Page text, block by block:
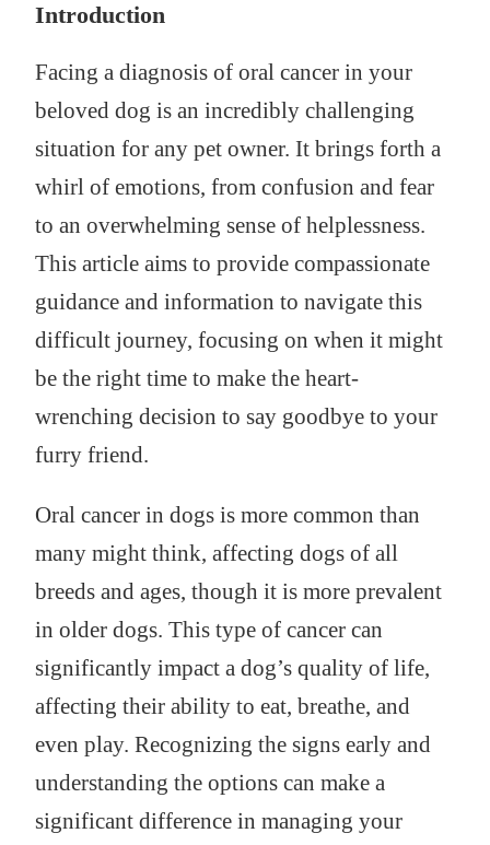
Introduction
Facing a diagnosis of oral cancer in your
beloved dog is an incredibly challenging
situation for any pet owner. It brings forth a
whirl of emotions, from confusion and fear
to an overwhelming sense of helplessness.
This article aims to provide compassionate
guidance and information to navigate this
difficult journey, focusing on when it might
be the right time to make the heart-
wrenching decision to say goodbye to your
furry friend.
Oral cancer in dogs is more common than
many might think, affecting dogs of all
breeds and ages, though it is more prevalent
in older dogs. This type of cancer can
significantly impact a dog’s quality of life,
affecting their ability to eat, breathe, and
even play. Recognizing the signs early and
understanding the options can make a
significant difference in managing your